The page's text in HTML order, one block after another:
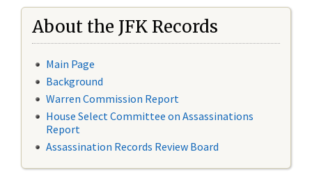
About the JFK Records
Main Page
Background
Warren Commission Report
House Select Committee on Assassinations
Report
Assassination Records Review Board